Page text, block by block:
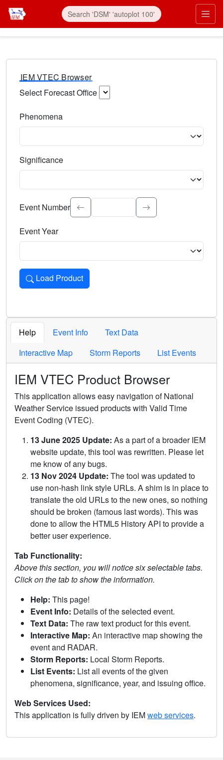
IEM VTEC Browser
Select Forecast Office
Phenomena
Significance
Select the event significance. Type to search.
Event Number
Event Year
Load Product
Loads the product for the selected criteria. Press Enter or
Help Event Info
Text Data
Interactive Map
Storm Reports List Events
IEM VTEC Product Browser
This application allows easy navigation of National
Weather Service issued products with Valid Time
Event Coding (VTEC).
13 June 2025 Update: As a part of a broader IEM
website update, this tool was rewritten. Please let
me know of any bugs.
13 Nov 2024 Update: The tool was updated to
use non-hash link style URLs. A shim is in place to
translate the old URLs to the new ones, so nothing
should be broken (famous last words). This was
done to allow the HTML5 History API to provide a
better user experience.
Tab Functionality:
Above this section, you will notice six selectable tabs.
Click on the tab to show the information.
Help: This page!
Event Info: Details of the selected event.
Text Data: The raw text product for this event.
Interactive Map: An interactive map showing the
event and RADAR.
Storm Reports: Local Storm Reports.
List Events: List all events of the given
phenomena, significance, year, and issuing office.
Web Services Used:
This application is fully driven by IEMweb services.